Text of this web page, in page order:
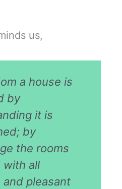
us,
a house is
by
it is
by
the rooms
with all
and pleasant